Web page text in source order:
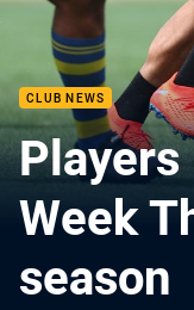
CLUB NEWS
Week
season